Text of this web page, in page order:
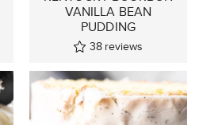
VANILLA BEAN
PUDDING
38 reviews